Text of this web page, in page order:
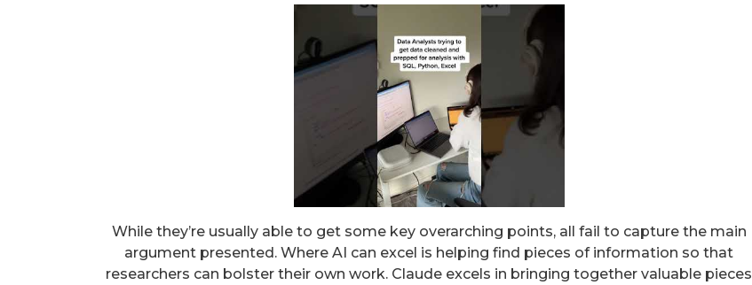
While they’re usually able to get some key overarching points, all fail to capture the main
argument presented. Where AI can excel is helping find pieces of information so that
researchers can bolster their own work. Claude excels in bringing together valuable pieces